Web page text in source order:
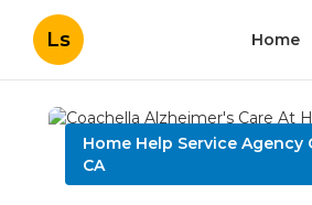
Ls Home
Home Help Service Agency
CA